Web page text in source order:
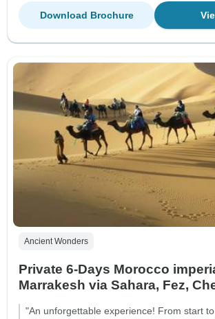
Download Brochure
Ancient Wonders
Private 6-Days Morocco
Marrakesh via Sahara, Fez,
"An unforgettable experience! From start